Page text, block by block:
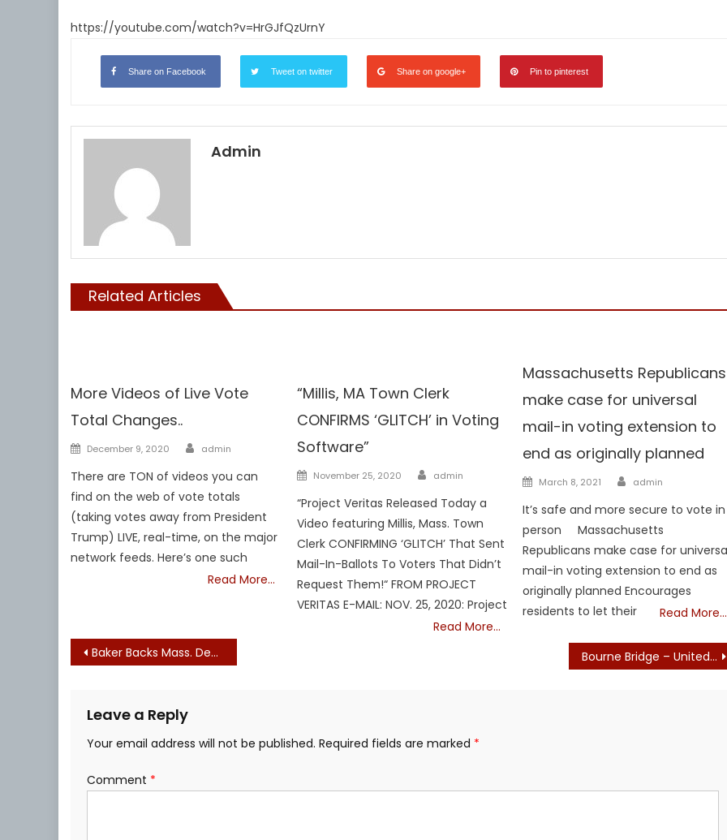
https://youtube.com/watch?v=HrGJfQzUrnY
Share on Facebook Tweet on twitter Share on google+ Pin to pinterest
Admin
Related Articles
More Videos of Live Vote
Total Changes..
Posted
December 9, 2020 Author
admin
There are TON of videos you can
find on the web of vote totals
(taking votes away from President
Trump) LIVE, real-time, on the major
network feeds. Here’s one such
Read More…
“Millis, MA Town Clerk
CONFIRMS ‘GLITCH’ in Voting
Software”
Posted
November 25, 2020 Author
admin
“Project Veritas Released Today a
Video featuring Millis, Mass. Town
Clerk CONFIRMING ‘GLITCH’ That Sent
Mail-In-Ballots To Voters That Didn’t
Request Them!“ FROM PROJECT
VERITAS E-MAIL: NOV. 25, 2020: Project
Read More…
Massachusetts Republicans
make case for universal
mail-in voting extension to
end as originally planned
Posted
March 8, 2021 Author
admin
It’s safe and more secure to vote in
person Massachusetts
Republicans make case for
mail-in voting extension to end as
originally planned Encourages
residents to let their
Read More…
Post
Baker Backs Mass. Democrats’ 6.46% Legislative Pay Raise Scheme Set to Kick in (Again) Despite Statewide Economic Devastation Bourne Bridge – United Cape Patriots – WOW
Leave a Reply
Your email address will not be published. Required fields are marked *
Comment *